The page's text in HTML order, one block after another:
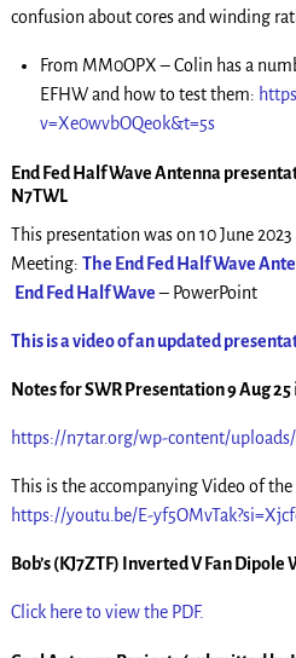
confusion about cores and winding
From MM0OPX – Colin has a
EFHW and how to test them:
v=Xe0wvbOQeok&t=5s
End Fed Half Wave Antenna
N7TWL
This presentation was on 10 June 2023
Meeting: The End Fed Half Wave
End Fed Half Wave– PowerPoint
This is a video of an updated
Notes for SWR Presentation 9 Aug 25
https://n7tar.org/wp-content/
This is the accompanying Video of the
https://youtu.be/E-
Bob’s (KJ7ZTF) Inverted V Fan
Click here to view the PDF.